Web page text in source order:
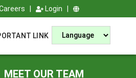
Login
LINK
MEET OUR TEAM